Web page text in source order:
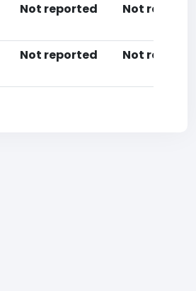
Not reported Not
Not reported Not